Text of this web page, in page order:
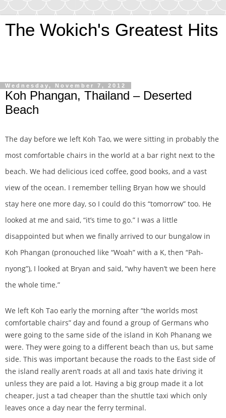
The Wokich's Greatest Hits
Wednesday, November 7, 2012
Koh Phangan, Thailand – Deserted
Beach
The day before we left Koh Tao, we were sitting in probably the
most comfortable chairs in the world at a bar right next to the
beach. We had delicious iced coffee, good books, and a vast
view of the ocean. I remember telling Bryan how we should
stay here one more day, so I could do this “tomorrow” too. He
looked at me and said, “it’s time to go.” I was a little
disappointed but when we finally arrived to our bungalow in
Koh Phangan (pronouched like “Woah” with a K, then “Pah-
nyong”), I looked at Bryan and said, “why haven’t we been here
the whole time.”
We left Koh Tao early the morning after “the worlds most
comfortable chairs” day and found a group of Germans who
were going to the same side of the island in Koh Phanang we
were. They were going to a different beach than us, but same
side. This was important because the roads to the East side of
the island really aren’t roads at all and taxis hate driving it
unless they are paid a lot. Having a big group made it a lot
cheaper, just a tad cheaper than the shuttle taxi which only
leaves once a day near the ferry terminal.